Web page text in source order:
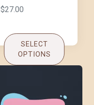
$27.00
SELECT
OPTIONS